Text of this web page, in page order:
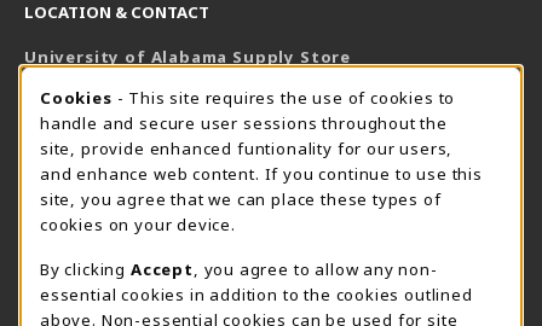
LOCATION & CONTACT
University of Alabama Supply Store
800-825-6802
supestore@ua.edu
751 Campus Drive West
UA Student Center
Tuscaloosa, AL 35487
View Map(opens in a New tab)
The Corner Supe Store Town Center Supe Store
COOKIE USAGE NOTIFICATION
Cookies - This site requires the use of cookies to
handle and secure user sessions throughout the
site, provide enhanced funtionality for our users,
and enhance web content. If you continue to use this
site, you agree that we can place these types of
cookies on your device.
By clicking Accept
, you agree to allow any non-
essential cookies in addition to the cookies outlined
above. Non-essential cookies can be used for site